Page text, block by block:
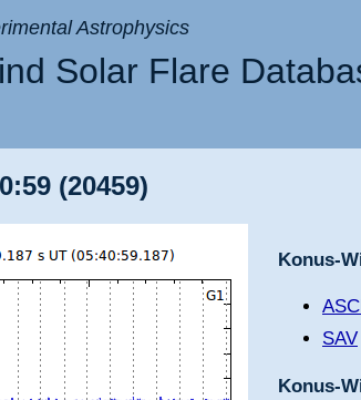
Astrophysics
Solar Flare
(20459)
Konus-
ASCII
SAV
Konus-